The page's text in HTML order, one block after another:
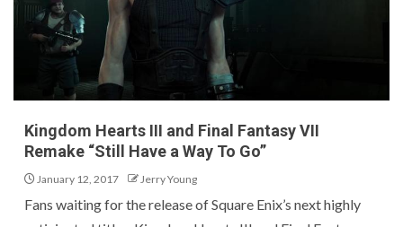
Kingdom Hearts III and Final Fantasy VII
Remake “Still Have a Way To Go”
January 12, 2017 Jerry Young
Fans waiting for the release of Square Enix’s next highly